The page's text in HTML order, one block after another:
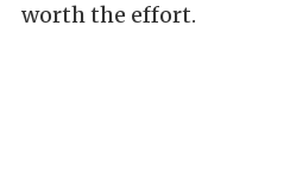
worth the effort.